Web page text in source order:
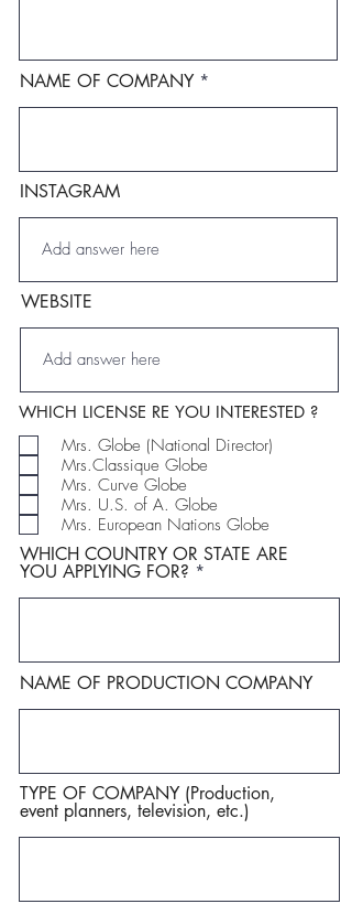
NAME OF COMPANY
INSTAGRAM
WEBSITE
WHICH LICENSE RE YOU INTERESTED ?
Mrs. Globe (National Director)
Mrs.Classique Globe
Mrs. Curve Globe
Mrs. U.S. of A. Globe
Mrs. European Nations Globe
WHICH COUNTRY OR STATE ARE
YOU APPLYING FOR?
NAME OF PRODUCTION COMPANY
TYPE OF COMPANY (Production,
event planners, television, etc.)